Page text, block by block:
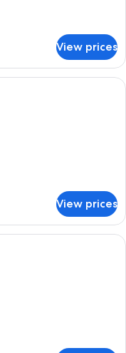
View prices
room with two beds, a desk,
View prices
room with a large bed, a